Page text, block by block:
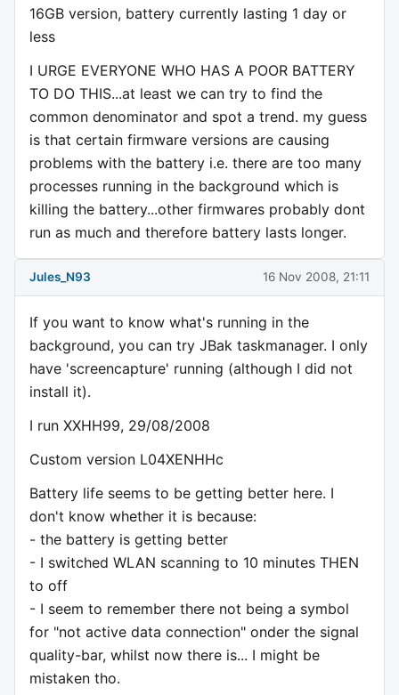
16GB version, battery currently lasting 1 day or
less
I URGE EVERYONE WHO HAS A POOR BATTERY
TO DO THIS...at least we can try to find the
common denominator and spot a trend. my guess
is that certain firmware versions are causing
problems with the battery i.e. there are too many
processes running in the background which is
killing the battery...other firmwares probably dont
run as much and therefore battery lasts longer.
Jules_N93 16 Nov 2008, 21:11
If you want to know what's running in the
background, you can try JBak taskmanager. I only
have 'screencapture' running (although I did not
install it).
I run XXHH99, 29/08/2008
Custom version L04XENHHc
Battery life seems to be getting better here. I
don't know whether it is because:
- the battery is getting better
- I switched WLAN scanning to 10 minutes THEN
to off
- I seem to remember there not being a symbol
for "not active data connection" onder the signal
quality-bar, whilst now there is... I might be
mistaken tho.